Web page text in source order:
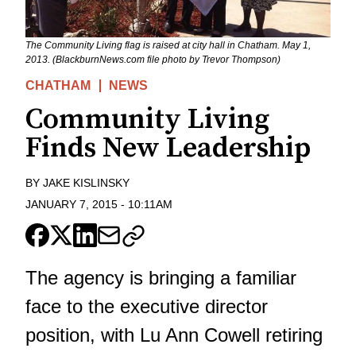
The Community Living flag is raised at city hall in Chatham. May 1,
2013. (BlackburnNews.com file photo by Trevor Thompson)
CHATHAM NEWS
Community Living
Finds New Leadership
BY JAKE KISLINSKY
JANUARY 7, 2015 - 10:11AM
The agency is bringing a familiar
face to the executive director
position, with Lu Ann Cowell retiring